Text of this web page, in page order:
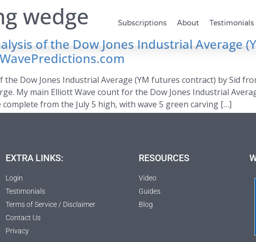
Subscriptions About Testimonials
wedge
of the Dow Jones Industrial Average
the Dow Jones Industrial Average (YM futures contract) by Sid
My main Elliott Wave count for the Dow Jones Industrial
complete from the July 5 high, with wave 5 green carving […]
EXTRA LINKS:
Login
Testimonials
Terms of Service / Disclaimer
Contact Us
Privacy
RESOURCES
Video
Guides
Blog